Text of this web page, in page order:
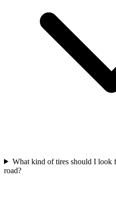
What kind of tires should I look
road?